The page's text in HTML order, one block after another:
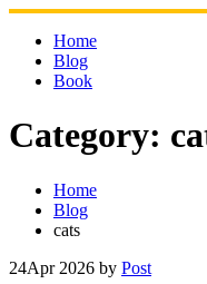
Skip
content
Home
Blog
Book
Category:
Home
Blog
cats
24Apr 2026 by Post